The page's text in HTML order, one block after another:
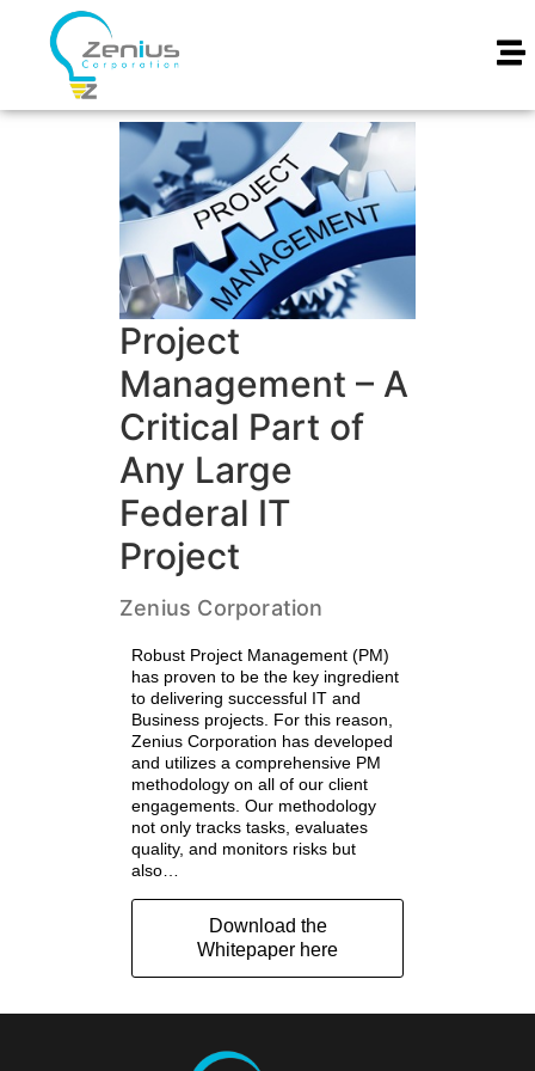
Project
Management – A
Critical Part of
Any Large
Federal IT
Project
Zenius Corporation
Robust Project Management (PM)
has proven to be the key ingredient
to delivering successful IT and
Business projects. For this reason,
Zenius Corporation has developed
and utilizes a comprehensive PM
methodology on all of our client
engagements. Our methodology
not only tracks tasks, evaluates
quality, and monitors risks but
also…
Download the
Whitepaper here